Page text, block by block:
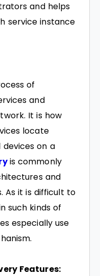
and helps
service instance
of
and
It is how
locate
on a
is commonly
and
As it is difficult to
such kinds of
especially use
Features: